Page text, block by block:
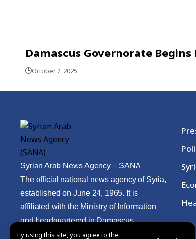
By using this site, you agree to the
Damascus Governorate
October 2, 2025
Syrian Arab News Agency – SANA
The official national news agency of Syria,
established on June 24, 1965. It is
affiliated with the Ministry of Information
and headquartered in Damascus.